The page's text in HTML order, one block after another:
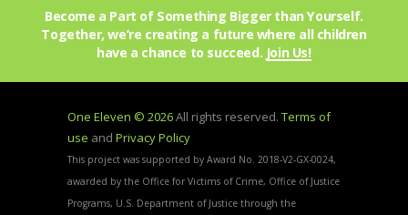
Become a Part of Something Bigger than Yourself.
Together, we’re creating a future where all children
have a chance to succeed. Join Us!
One Eleven © 2026All rights reserved. Terms of
use and Privacy Policy
This project was supported by Award No. 2018-V2-GX-0024,
awarded by the Office for Victims of Crime, Office of Justice
Programs, U.S. Department of Justice through the